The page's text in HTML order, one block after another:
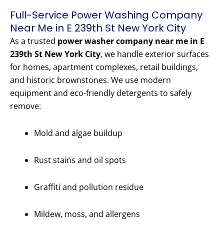
Full-Service Power Washing Company
Near Me in E 239th St New York City
As a trusted power washer company near me in E
239th St New York City, we handle exterior surfaces
for homes, apartment complexes, retail buildings,
and historic brownstones. We use modern
equipment and eco-friendly detergents to safely
remove:
Mold and algae buildup
Rust stains and oil spots
Graffiti and pollution residue
Mildew, moss, and allergens